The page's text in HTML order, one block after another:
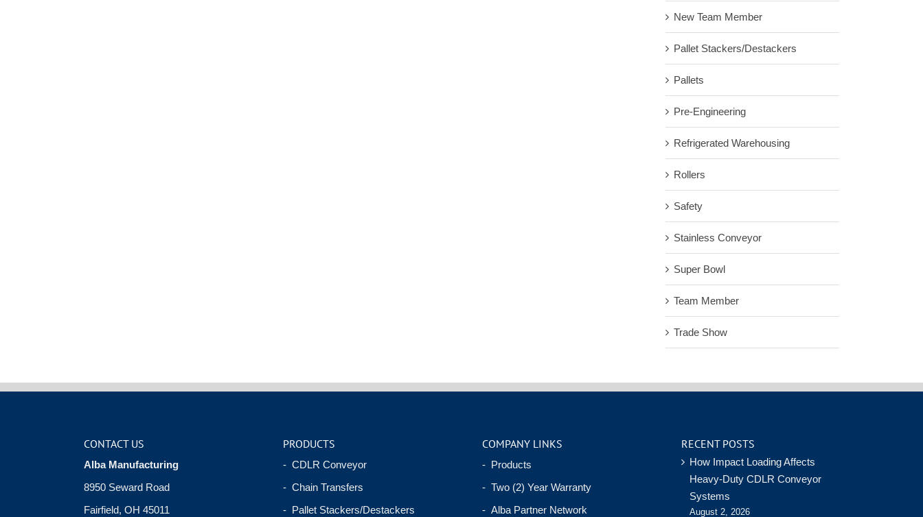
New Team Member
Pallet Stackers/Destackers
Pallets
Pre-Engineering
Refrigerated Warehousing
Rollers
Safety
Stainless Conveyor
Super Bowl
Team Member
Trade Show
CONTACT US
Alba Manufacturing
8950 Seward Road
Fairfield, OH 45011
PRODUCTS
- CDLR Conveyor
- Chain Transfers
- Pallet Stackers/Destackers
COMPANY LINKS
- Products
- Two (2) Year Warranty
- Alba Partner Network
RECENT POSTS
How Impact Loading Affects
Heavy-Duty CDLR Conveyor
Systems
August 2, 2026